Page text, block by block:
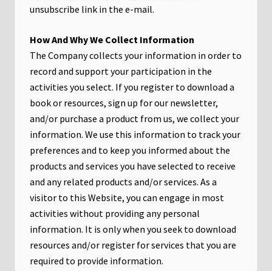
unsubscribe link in the e-mail.
​How And Why We Collect Information
The Company collects your information in order to
record and support your participation in the
activities you select. If you register to download a
book or resources, sign up for our newsletter,
and/or purchase a product from us, we collect your
information. We use this information to track your
preferences and to keep you informed about the
products and services you have selected to receive
and any related products and/or services. As a
visitor to this Website, you can engage in most
activities without providing any personal
information. It is only when you seek to download
resources and/or register for services that you are
required to provide information.